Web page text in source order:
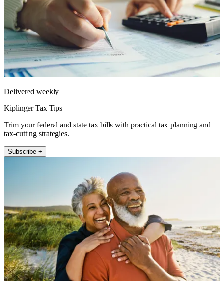
Delivered weekly
Kiplinger Tax Tips
Trim your federal and state tax bills with practical tax-planning and
tax-cutting strategies.
Subscribe +